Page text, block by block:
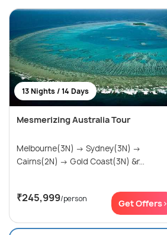
13 Nights / 14 Days
Mesmerizing Australia Tour
Melbourne(3N) → Sydney(3N) →
Cairns(2N) → Gold Coast(3N) &r...
₹245,999/person Get Offers>